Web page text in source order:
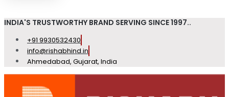
INDIA'S TRUSTWORTHY BRAND SERVING SINCE 1997..
+91 9930532430
info@rishabhind.in
Ahmedabad, Gujarat, India